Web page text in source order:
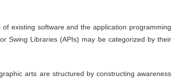
existing software and the application programming
Swing Libraries (APIs) may be categorized by their
arts are structured by constructing awareness